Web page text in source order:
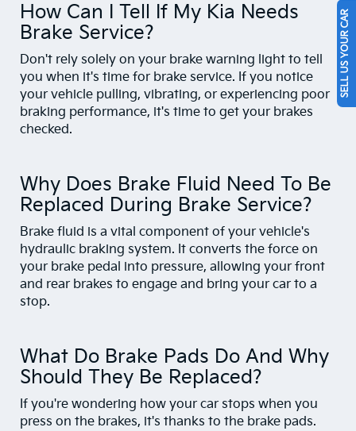
How Can I Tell If My Kia Needs
Brake Service?
Don't rely solely on your brake warning light to tell
you when it's time for brake service. If you notice
your vehicle pulling, vibrating, or experiencing poor
braking performance, it's time to get your brakes
checked.
Why Does Brake Fluid Need To Be
Replaced During Brake Service?
Brake fluid is a vital component of your vehicle's
hydraulic braking system. It converts the force on
your brake pedal into pressure, allowing your front
and rear brakes to engage and bring your car to a
stop.
What Do Brake Pads Do And Why
Should They Be Replaced?
If you're wondering how your car stops when you
press on the brakes, it's thanks to the brake pads.
SELL US YOUR CAR